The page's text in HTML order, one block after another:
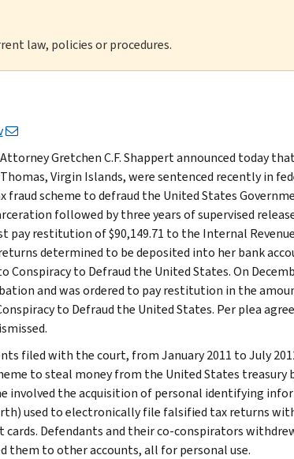
law, policies or procedures.
Gretchen C.F. Shappert announced today
Virgin Islands, were sentenced recently in
scheme to defraud the United States
followed by three years of supervised
pay restitution of $90,149.71 to the Internal
determined to be deposited into her bank
Conspiracy to Defraud the United States. On
and was ordered to pay restitution in the
to Defraud the United States. Per plea
filed with the court, from January 2011 to July
to steal money from the United States
involved the acquisition of personal identifying
used to electronically file falsified tax returns
cards. Defendants and their co-conspirators
them to other accounts, all for personal use.